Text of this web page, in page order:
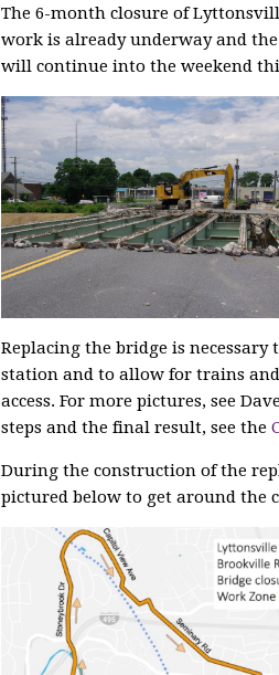
The 6-month closure of
work is already underway and
will continue into the weekend
Replacing the bridge is
station and to allow for trains
access. For more pictures, see
steps and the final result, see the
During the construction of the
pictured below to get around the